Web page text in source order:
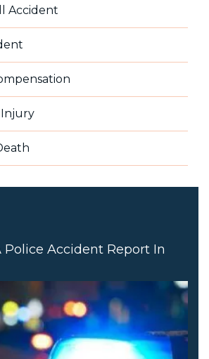
Accident
Police Accident Report In